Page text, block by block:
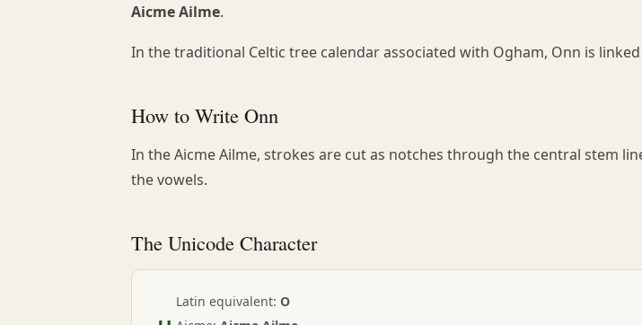
Aicme Ailme.
In the traditional Celtic tree calendar associated with Ogham, Onn is
How to Write Onn
In the Aicme Ailme, strokes are cut as notches through the central stem
the vowels.
The Unicode Character
Latin equivalent: O